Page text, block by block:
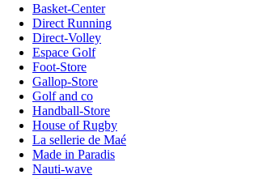
Basket-Center
Direct Running
Direct-Volley
Espace Golf
Foot-Store
Gallop-Store
Golf and co
Handball-Store
House of Rugby
La sellerie de Maé
Made in Paradis
Nauti-wave